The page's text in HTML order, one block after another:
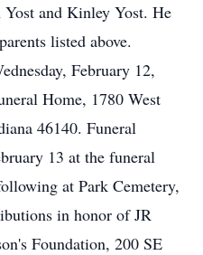
and Kinley Yost. He
listed above.
February 12,
Home, 1780 West
46140. Funeral
13 at the funeral
at Park Cemetery,
in honor of JR
Foundation, 200 SE